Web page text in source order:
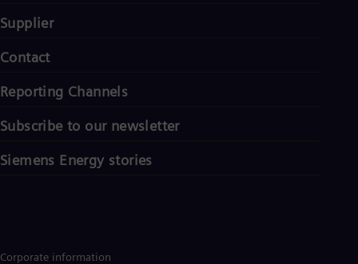
Supplier
Contact
Reporting Channels
Subscribe to our newsletter
Siemens Energy stories
Corporate information